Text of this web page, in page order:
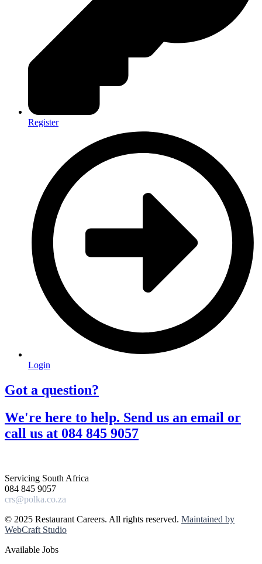
Register
Login
Got a question?​
We're here to help. Send us an email or
call us at 084 845 9057​
Servicing South Africa
084 845 9057
crs@polka.co.za
© 2025 Restaurant Careers. All rights reserved. Maintained by
WebCraft Studio
Available Jobs